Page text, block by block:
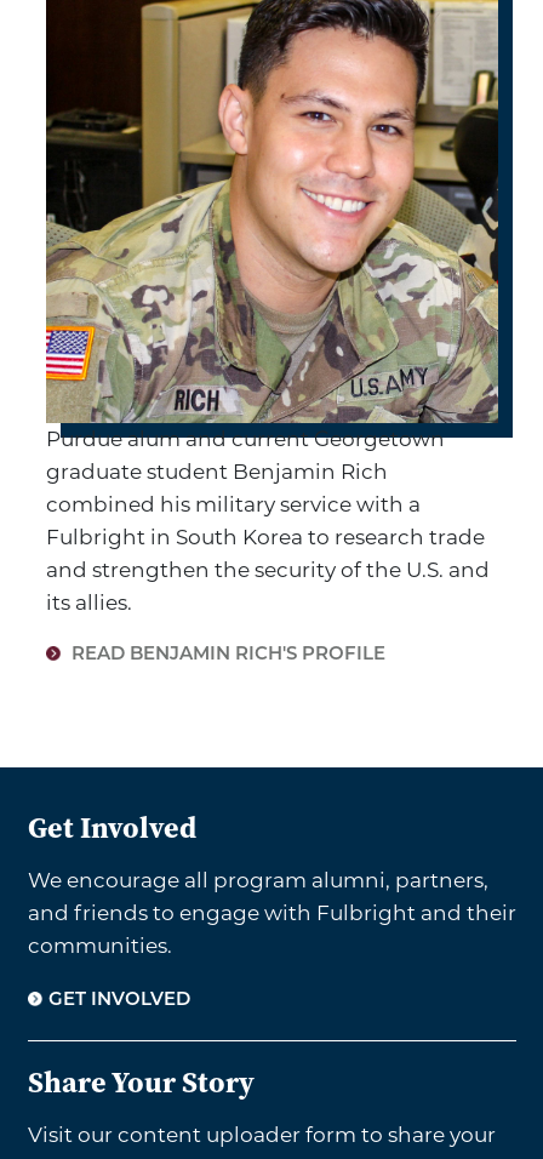
Purdue alum and current Georgetown
graduate student Benjamin Rich
combined his military service with a
Fulbright in South Korea to research trade
and strengthen the security of the U.S. and
its allies.
READ BENJAMIN RICH'S PROFILE
Get Involved
We encourage all program alumni, partners,
and friends to engage with Fulbright and their
communities.
GET INVOLVED
Share Your Story
Visit our content uploader form to share your